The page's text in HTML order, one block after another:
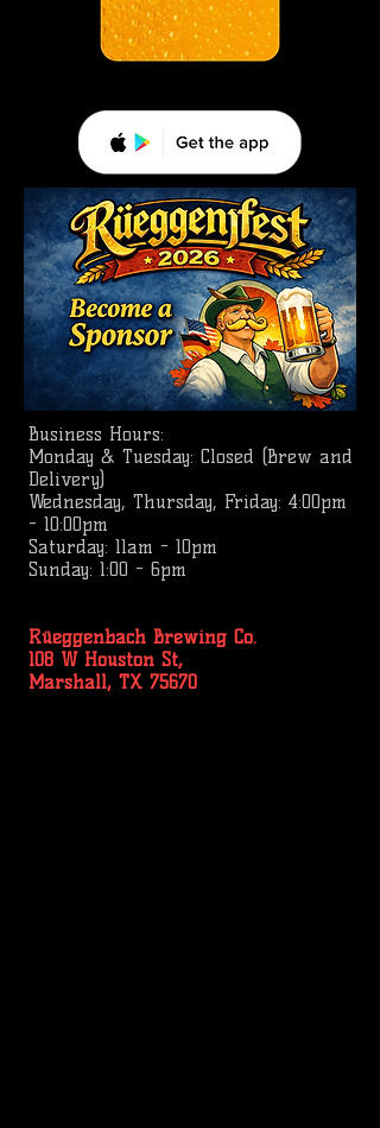
Business Hours:
Monday & Tuesday: Closed (Brew and
Delivery)
Wednesday, Thursday, Friday: 4:00pm
- 10:00pm
Saturday: 11am - 10pm
Sunday: 1:00 - 6pm
Rüeggenbach Brewing Co.
108 W Houston St,
Marshall, TX 75670